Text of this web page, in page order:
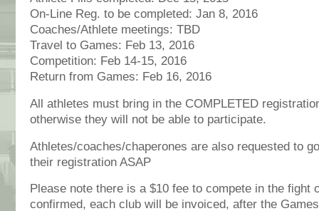
On-Line Reg. to be completed: Jan 8, 2016
Coaches/Athlete meetings: TBD
Travel to Games: Feb 13, 2016
Competition: Feb 14-15, 2016
Return from Games: Feb 16, 2016
All athletes must bring in the COMPLETED
otherwise they will not be able to participate.
Athletes/coaches/chaperones are also requested to
their registration ASAP
Please note there is a $10 fee to compete in the fight
confirmed, each club will be invoiced, after the